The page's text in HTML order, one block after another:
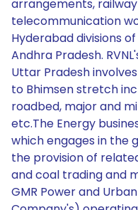
arrangements,
telecommunication
Hyderabad divisions
Andhra Pradesh.
Uttar Pradesh
to Bhimsen stretch
roadbed, major and
etc.The Energy
which engages in the
the provision of
and coal trading and
GMR Power and